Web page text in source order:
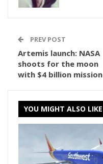
PREV POST
Artemis launch: NASA
shoots for the moon
with $4 billion mission
YOU MIGHT ALSO LIKE